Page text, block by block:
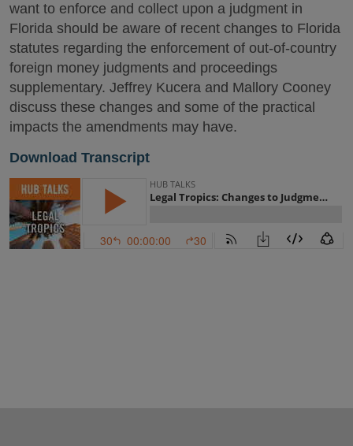
want to enforce and collect upon a judgment in
Florida should be aware of recent changes to Florida
statutes regarding the enforcement of out-of-country
foreign money judgments and proceedings
supplementary. Jeffrey Kucera and Mallory Cooney
discuss these changes and some of the practical
impacts the amendments may have.
Download Transcript